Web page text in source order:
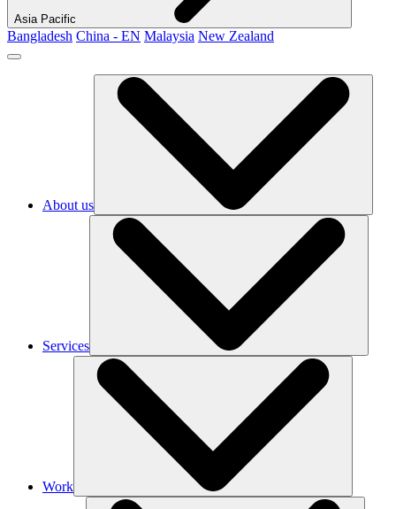
Asia Pacific
Bangladesh China - EN Malaysia New Zealand
About us
Services
Work